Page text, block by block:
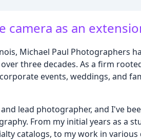
camera as an
Michael Paul Photographers
three decades. As a firm
events, weddings, and
lead photographer, and I've
From my initial years as a
catalogs, to my work in